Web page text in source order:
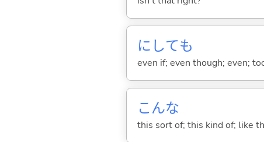
にしても
even if; even though; even;
こんな
this sort of; this kind of; like